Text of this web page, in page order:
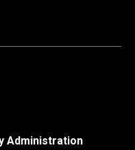
Administration